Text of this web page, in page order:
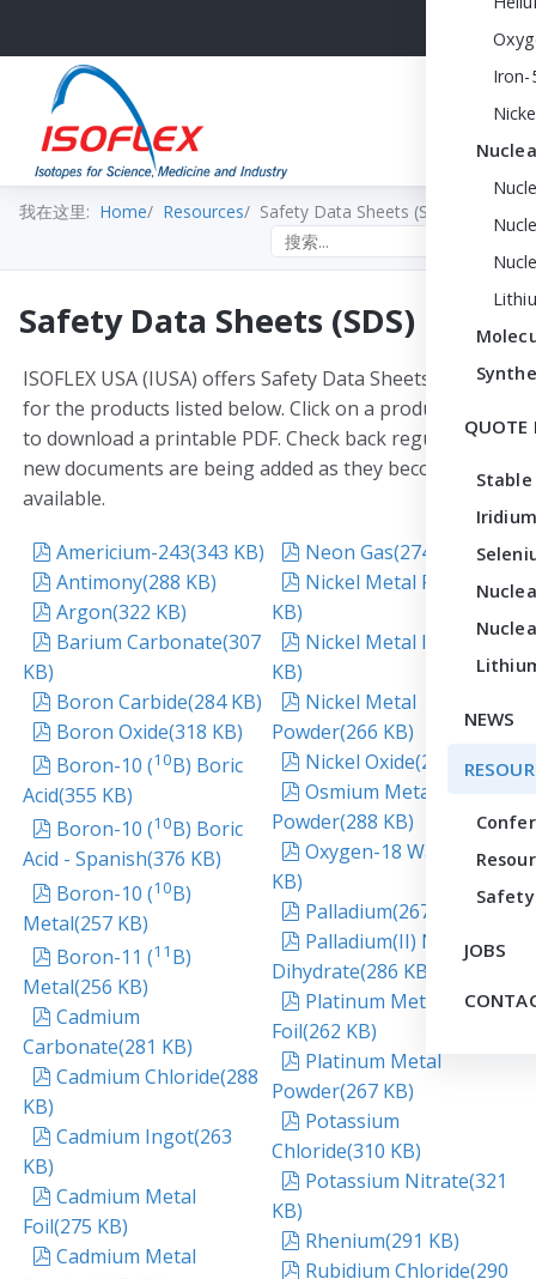
Iron-
QUOTE
NEWS
Safety
JOBS
我在这里: Home Resources
Safety Data Sheets (SDS)
Search the site
Safety Data Sheets (SDS)
ISOFLEX USA (IUSA) offers Safety Data Sheets (SDS)
for the products listed below. Click on a product name
to download a printable PDF. Check back regularly —
new documents are being added as they become
available.
pdf
Americium-243(343 KB)
pdf
Antimony(288 KB)
pdf
Argon(322 KB)
pdf
Barium Carbonate(307
KB)
pdf
Boron Carbide(284 KB)
pdf
Boron Oxide(318 KB)
pdf
Boron-10 (10B) Boric
Acid(355 KB)
pdf
Boron-10 (10B) Boric
Acid - Spanish(376 KB)
pdf
Boron-10 (10B)
Metal(257 KB)
pdf
Boron-11 (11 B)
Metal(256 KB)
pdf
Cadmium
Carbonate(281 KB)
pdf
Cadmium Chloride(288
KB)
pdf
Cadmium Ingot(263
KB)
pdf
Cadmium Metal
Foil(275 KB)
pdf
Cadmium Metal
pdf
Neon Gas(274 KB
pdf
Nickel Metal Foil
290
KB)
pdf
Nickel Metal Ingot
290
KB)
pdf
Nickel Metal
Powder(266 KB)
pdf
Nickel Oxide(286 KB)
pdf
Osmium Metal
Powder(288 KB)
pdf
Oxygen-18 Water
264
KB)
pdf
Palladium(267 KB
pdf
Palladium(II) Nitrate
Dihydrate(286 KB
pdf
Platinum Metal
Foil(262 KB)
pdf
Platinum Metal
Powder(267 KB)
pdf
Potassium
Chloride(310 KB)
pdf
Potassium Nitrate(321
KB)
pdf
Rhenium(291 KB)
pdf
Rubidium Chloride(290